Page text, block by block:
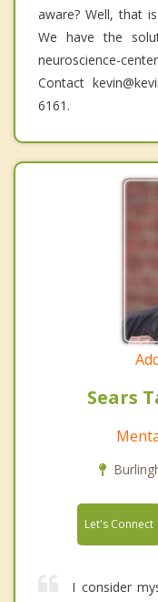
aware? Well, that
We have the
neuroscience-
Contact
6161.
Sears
Let's Connect
I consider